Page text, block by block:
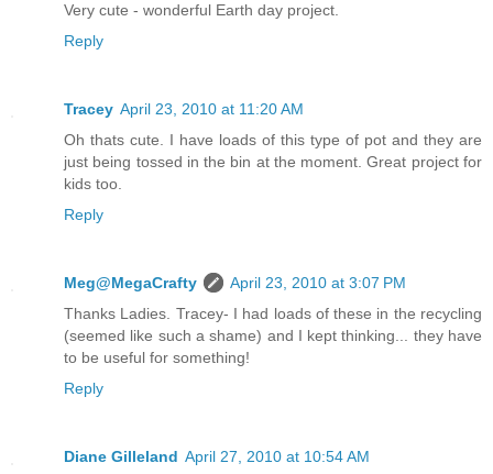
Very cute - wonderful Earth day project.
Reply
Tracey April 23, 2010 at 11:20 AM
Oh thats cute. I have loads of this type of pot and they are
just being tossed in the bin at the moment. Great project for
kids too.
Reply
Meg@MegaCrafty
April 23, 2010 at 3:07 PM
Thanks Ladies. Tracey- I had loads of these in the recycling
(seemed like such a shame) and I kept thinking... they have
to be useful for something!
Reply
Diane Gilleland April 27, 2010 at 10:54 AM